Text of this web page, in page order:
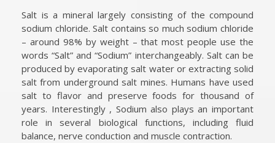
Salt is a mineral largely consisting of the compound
sodium chloride. Salt contains so much sodium chloride
– around 98% by weight – that most people use the
words “Salt” and “Sodium” interchangeably. Salt can be
produced by evaporating salt water or extracting solid
salt from underground salt mines. Humans have used
salt to flavor and preserve foods for thousand of
years. Interestingly , Sodium also plays an important
role in several biological functions, including fluid
balance, nerve conduction and muscle contraction.